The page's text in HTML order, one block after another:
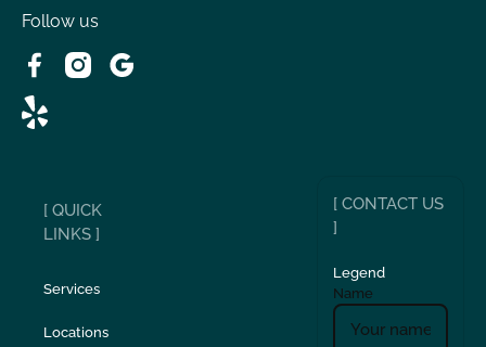
Follow us
[ QUICK
LINKS ]
Services
Locations
[ CONTACT US
]
Legend
Name